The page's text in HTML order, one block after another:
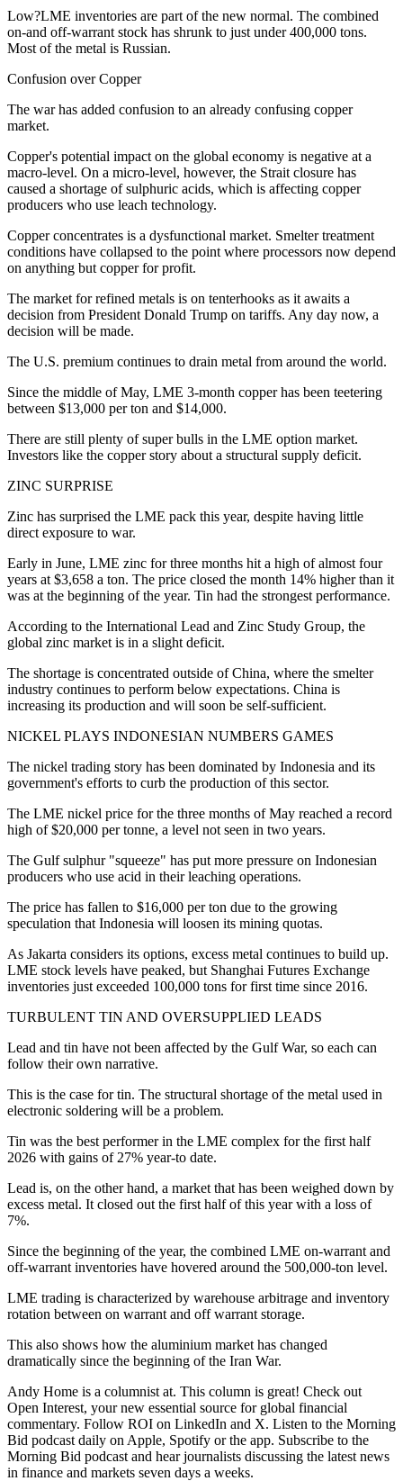
Low?LME inventories are part of the new normal. The combined
on-and off-warrant stock has shrunk to just under 400,000 tons.
Most of the metal is Russian.
Confusion over Copper
The war has added confusion to an already confusing copper
market.
Copper's potential impact on the global economy is negative at a
macro-level. On a micro-level, however, the Strait closure has
caused a shortage of sulphuric acids, which is affecting copper
producers who use leach technology.
Copper concentrates is a dysfunctional market. Smelter treatment
conditions have collapsed to the point where processors now depend
on anything but copper for profit.
The market for refined metals is on tenterhooks as it awaits a
decision from President Donald Trump on tariffs. Any day now, a
decision will be made.
The U.S. premium continues to drain metal from around the world.
Since the middle of May, LME 3-month copper has been teetering
between $13,000 per ton and $14,000.
There are still plenty of super bulls in the LME option market.
Investors like the copper story about a structural supply deficit.
ZINC SURPRISE
Zinc has surprised the LME pack this year, despite having little
direct exposure to war.
Early in June, LME zinc for three months hit a high of almost four
years at $3,658 a ton. The price closed the month 14% higher than it
was at the beginning of the year. Tin had the strongest performance.
According to the International Lead and Zinc Study Group, the
global zinc market is in a slight deficit.
The shortage is concentrated outside of China, where the smelter
industry continues to perform below expectations. China is
increasing its production and will soon be self-sufficient.
NICKEL PLAYS INDONESIAN NUMBERS GAMES
The nickel trading story has been dominated by Indonesia and its
government's efforts to curb the production of this sector.
The LME nickel price for the three months of May reached a record
high of $20,000 per tonne, a level not seen in two years.
The Gulf sulphur "squeeze" has put more pressure on Indonesian
producers who use acid in their leaching operations.
The price has fallen to $16,000 per ton due to the growing
speculation that Indonesia will loosen its mining quotas.
As Jakarta considers its options, excess metal continues to build up.
LME stock levels have peaked, but Shanghai Futures Exchange
inventories just exceeded 100,000 tons for first time since 2016.
TURBULENT TIN AND OVERSUPPLIED LEADS
Lead and tin have not been affected by the Gulf War, so each can
follow their own narrative.
This is the case for tin. The structural shortage of the metal used in
electronic soldering will be a problem.
Tin was the best performer in the LME complex for the first half
2026 with gains of 27% year-to date.
Lead is, on the other hand, a market that has been weighed down by
excess metal. It closed out the first half of this year with a loss of
7%.
Since the beginning of the year, the combined LME on-warrant and
off-warrant inventories have hovered around the 500,000-ton level.
LME trading is characterized by warehouse arbitrage and inventory
rotation between on warrant and off warrant storage.
This also shows how the aluminium market has changed
dramatically since the beginning of the Iran War.
Andy Home is a columnist at. This column is great! Check out
Open Interest, your new essential source for global financial
commentary. Follow ROI on LinkedIn and X. Listen to the Morning
Bid podcast daily on Apple, Spotify or the app. Subscribe to the
Morning Bid podcast and hear journalists discussing the latest news
in finance and markets seven days a weeks.